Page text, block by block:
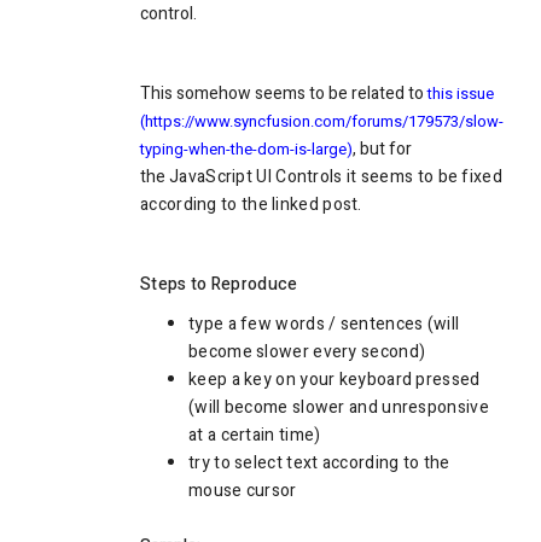
control.
This somehow seems to be related tothis issue
(https://www.syncfusion.com/forums/179573/slow-
typing-when-the-dom-is-large), but for
theJavaScript UI Controls it seems to be fixed
according to the linked post.
Steps to Reproduce
type a few words / sentences (will
become slower every second)
keep a key on your keyboard pressed
(will become slower and unresponsive
at a certain time)
try to select text according to the
mouse cursor